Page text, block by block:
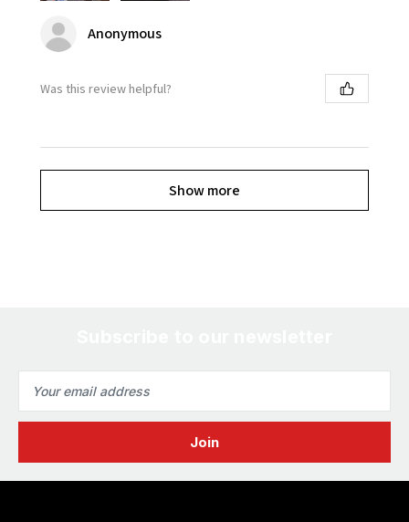
Anonymous
Was this review helpful?
Show more
Address